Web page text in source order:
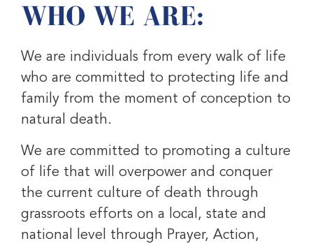
WHO WE ARE:
We are individuals from every walk of life
who are committed to protecting life and
family from the moment of conception to
natural death.
We are committed to promoting a culture
of life that will overpower and conquer
the current culture of death through
grassroots efforts on a local, state and
national level through Prayer, Action,